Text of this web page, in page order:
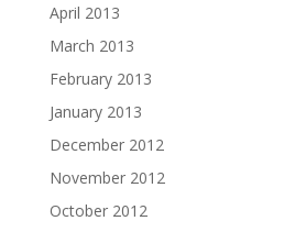
April 2013
March 2013
February 2013
January 2013
December 2012
November 2012
October 2012